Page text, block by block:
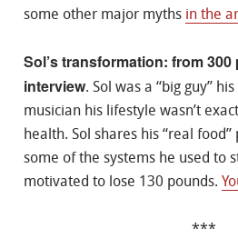
some other major myths in the
Sol’s transformation: from
interview. Sol was a “big guy”
musician his lifestyle wasn’t
health. Sol shares his “real
some of the systems he used to
motivated to lose 130 pounds.
***